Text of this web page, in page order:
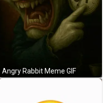
Angry Rabbit Meme GIF